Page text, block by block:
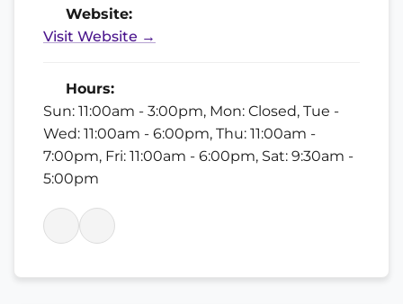
Website:
Visit Website →
Hours:
Sun: 11:00am - 3:00pm, Mon: Closed, Tue -
Wed: 11:00am - 6:00pm, Thu: 11:00am -
7:00pm, Fri: 11:00am - 6:00pm, Sat: 9:30am -
5:00pm